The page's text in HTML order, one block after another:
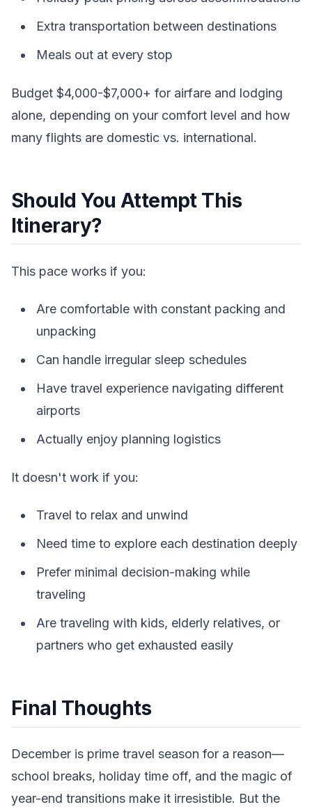
Extra transportation between destinations
Meals out at every stop
Budget $4,000-$7,000+ for airfare and lodging
alone, depending on your comfort level and how
many flights are domestic vs. international.
Should You Attempt This
Itinerary?
This pace works if you:
Are comfortable with constant packing and
unpacking
Can handle irregular sleep schedules
Have travel experience navigating different
airports
Actually enjoy planning logistics
It doesn't work if you:
Travel to relax and unwind
Need time to explore each destination deeply
Prefer minimal decision-making while
traveling
Are traveling with kids, elderly relatives, or
partners who get exhausted easily
Final Thoughts
December is prime travel season for a reason—
school breaks, holiday time off, and the magic of
year-end transitions make it irresistible. But the